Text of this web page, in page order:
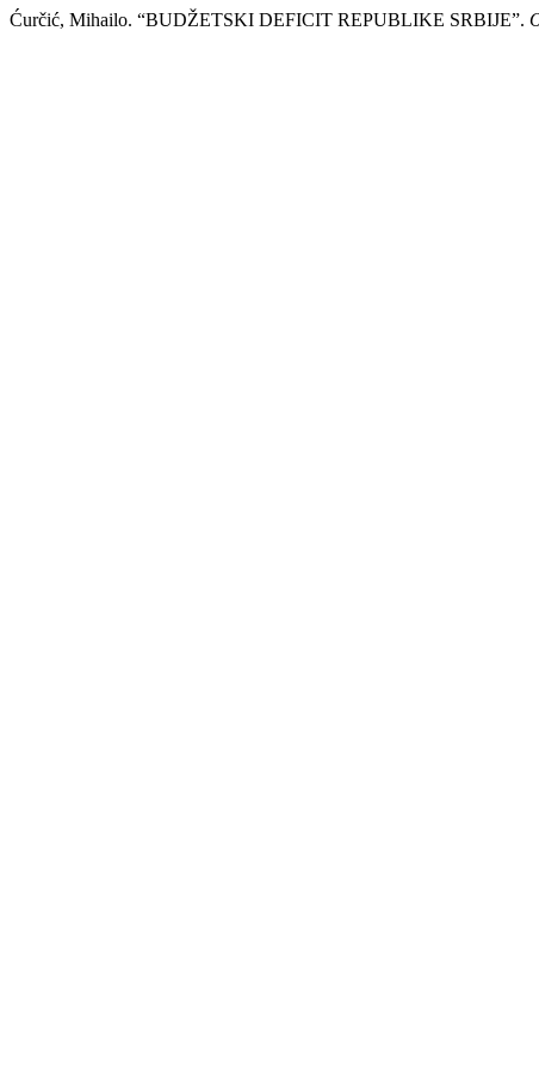
Ćurčić, Mihailo. “BUDŽЕTSKI DЕFICIT RЕPUBLIKЕ SRBIJЕ”.